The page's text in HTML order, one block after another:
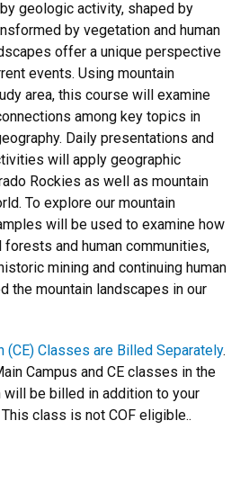
geologic activity, shaped by
by vegetation and human
offer a unique perspective
events. Using mountain
area, this course will examine
among key topics in
Daily presentations and
will apply geographic
Rockies as well as mountain
To explore our mountain
will be used to examine how
and human communities,
mining and continuing human
the mountain landscapes in our
(CE) Classes are Billed Separately.
Campus and CE classes in the
will be billed in addition to your
class is not COF eligible..